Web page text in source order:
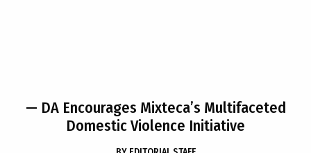
— DA Encourages Mixteca’s Multifaceted
Domestic Violence Initiative